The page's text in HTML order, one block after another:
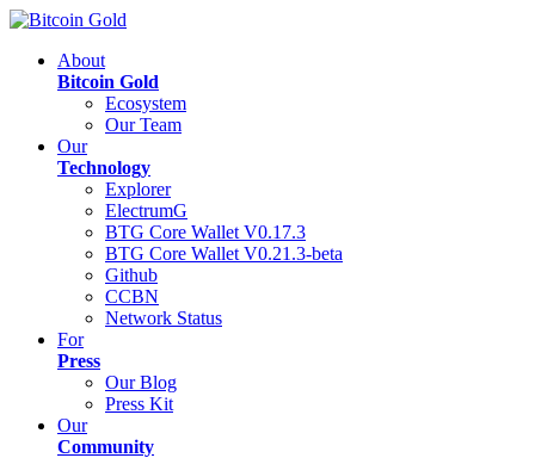
About
Bitcoin Gold
Ecosystem
Our Team
Our
Technology
Explorer
ElectrumG
BTG Core Wallet V0.17.3
BTG Core Wallet V0.21.3-beta
Github
CCBN
Network Status
For
Press
Our Blog
Press Kit
Our
Community